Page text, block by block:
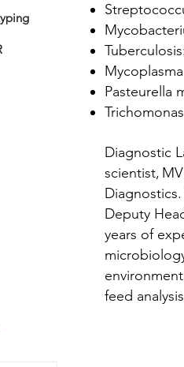
Pasteurella
Diagnostic
scientist,
Deputy
years of
feed